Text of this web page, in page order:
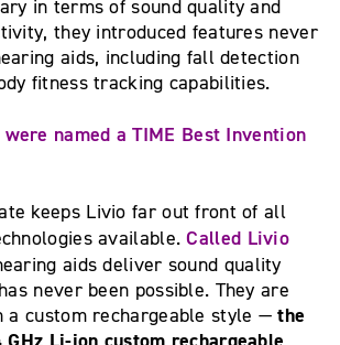
in terms of sound quality and
they introduced features never
aids, including fall detection
fitness tracking capabilities.
named a TIME Best Invention
keeps Livio far out front of all
available.Called Livio
aids deliver sound quality
never been possible. They are
a custom rechargeable style —the